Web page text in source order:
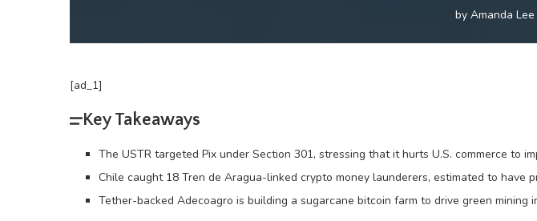
by Amanda Lee
[ad_1]
Key Takeaways
The USTR targeted Pix under Section 301, stressing that it hurts U.S. commerce to
Chile caught 18 Tren de Aragua-linked crypto money launderers, estimated to have
Tether-backed Adecoagro is building a sugarcane bitcoin farm to drive green mining